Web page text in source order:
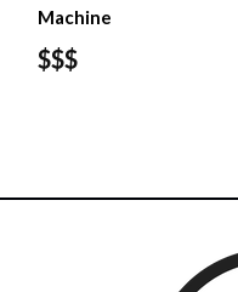
Machine
$$$